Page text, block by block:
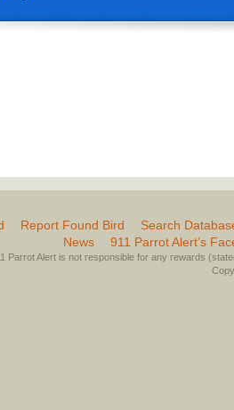
Report Found Bird
Search
News
911 Parrot Alert’s
Parrot Alert is not responsible for any rewards